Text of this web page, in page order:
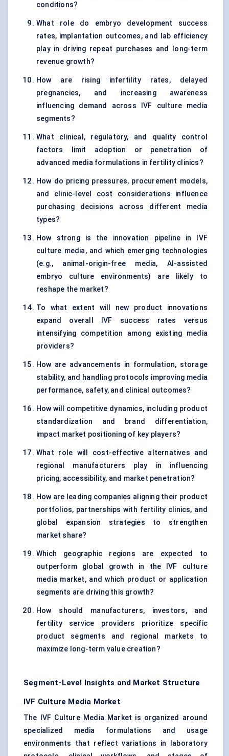
conditions?
What role do embryo development success
rates, implantation outcomes, and lab efficiency
play in driving repeat purchases and long-term
revenue growth?
How are rising infertility rates, delayed
pregnancies, and increasing awareness
influencing demand across IVF culture media
segments?
What clinical, regulatory, and quality control
factors limit adoption or penetration of
advanced media formulations in fertility clinics?
How do pricing pressures, procurement models,
and clinic-level cost considerations influence
purchasing decisions across different media
types?
How strong is the innovation pipeline in IVF
culture media, and which emerging technologies
(e.g., animal-origin-free media, AI-assisted
embryo culture environments) are likely to
reshape the market?
To what extent will new product innovations
expand overall IVF success rates versus
intensifying competition among existing media
providers?
How are advancements in formulation, storage
stability, and handling protocols improving media
performance, safety, and clinical outcomes?
How will competitive dynamics, including product
standardization and brand differentiation,
impact market positioning of key players?
What role will cost-effective alternatives and
regional manufacturers play in influencing
pricing, accessibility, and market penetration?
How are leading companies aligning their product
portfolios, partnerships with fertility clinics, and
global expansion strategies to strengthen
market share?
Which geographic regions are expected to
outperform global growth in the IVF culture
media market, and which product or application
segments are driving this growth?
How should manufacturers, investors, and
fertility service providers prioritize specific
product segments and regional markets to
maximize long-term value creation?
Segment-Level Insights and Market Structure
IVF Culture Media Market
The IVF Culture Media Market is organized around
specialized media formulations and usage
environments that reflect variations in laboratory